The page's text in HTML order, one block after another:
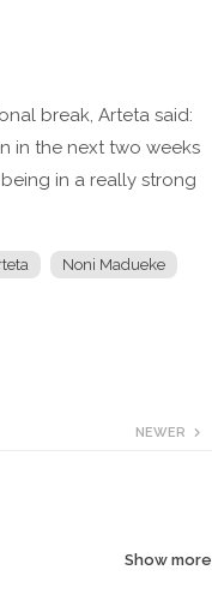
break, Arteta said:
in the next two weeks
in a really strong
Noni Madueke
NEWER
Show more